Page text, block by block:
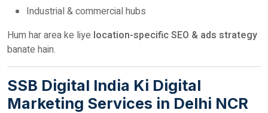
Industrial & commercial hubs
Hum har area ke liye location-specific SEO & ads strategy
banate hain.
SSB Digital India Ki Digital
Marketing Services in Delhi NCR